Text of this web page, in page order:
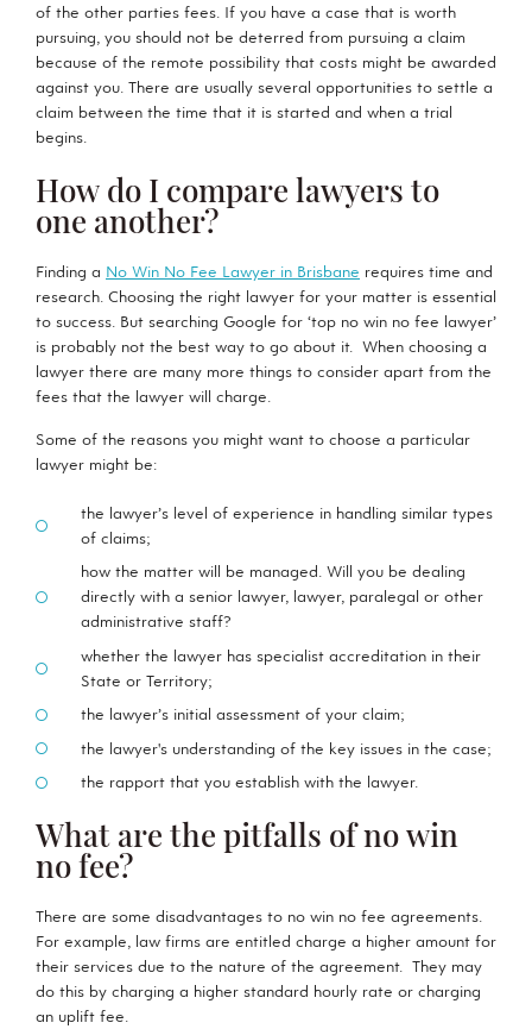
of the other parties fees. If you have a case that is worth
pursuing, you should not be deterred from pursuing a claim
because of the remote possibility that costs might be awarded
against you. There are usually several opportunities to settle a
claim between the time that it is started and when a trial
begins.
How do I compare lawyers to
one another?
Finding a No Win No Fee Lawyer in Brisbane requires time and
research. Choosing the right lawyer for your matter is essential
to success. But searching Google for ‘top no win no fee lawyer’
is probably not the best way to go about it. When choosing a
lawyer there are many more things to consider apart from the
fees that the lawyer will charge.
Some of the reasons you might want to choose a particular
lawyer might be:
the lawyer’s level of experience in handling similar types
of claims;
how the matter will be managed. Will you be dealing
directly with a senior lawyer, lawyer, paralegal or other
administrative staff?
whether the lawyer has specialist accreditation in their
State or Territory;
the lawyer’s initial assessment of your claim;
the lawyer's understanding of the key issues in the case;
the rapport that you establish with the lawyer.
What are the pitfalls of no win
no fee?
There are some disadvantages to no win no fee agreements.
For example, law firms are entitled charge a higher amount for
their services due to the nature of the agreement. They may
do this by charging a higher standard hourly rate or charging
an uplift fee.